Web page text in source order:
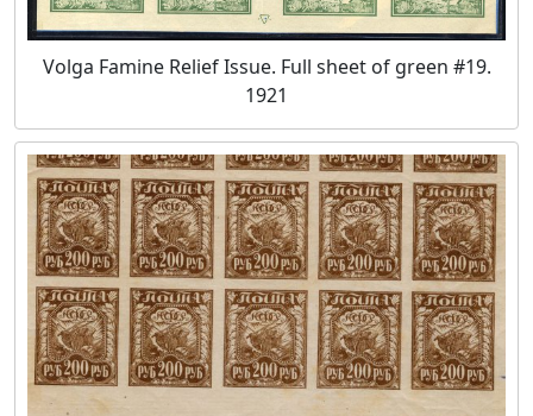
Volga Famine Relief Issue. Full sheet of green #19.
1921